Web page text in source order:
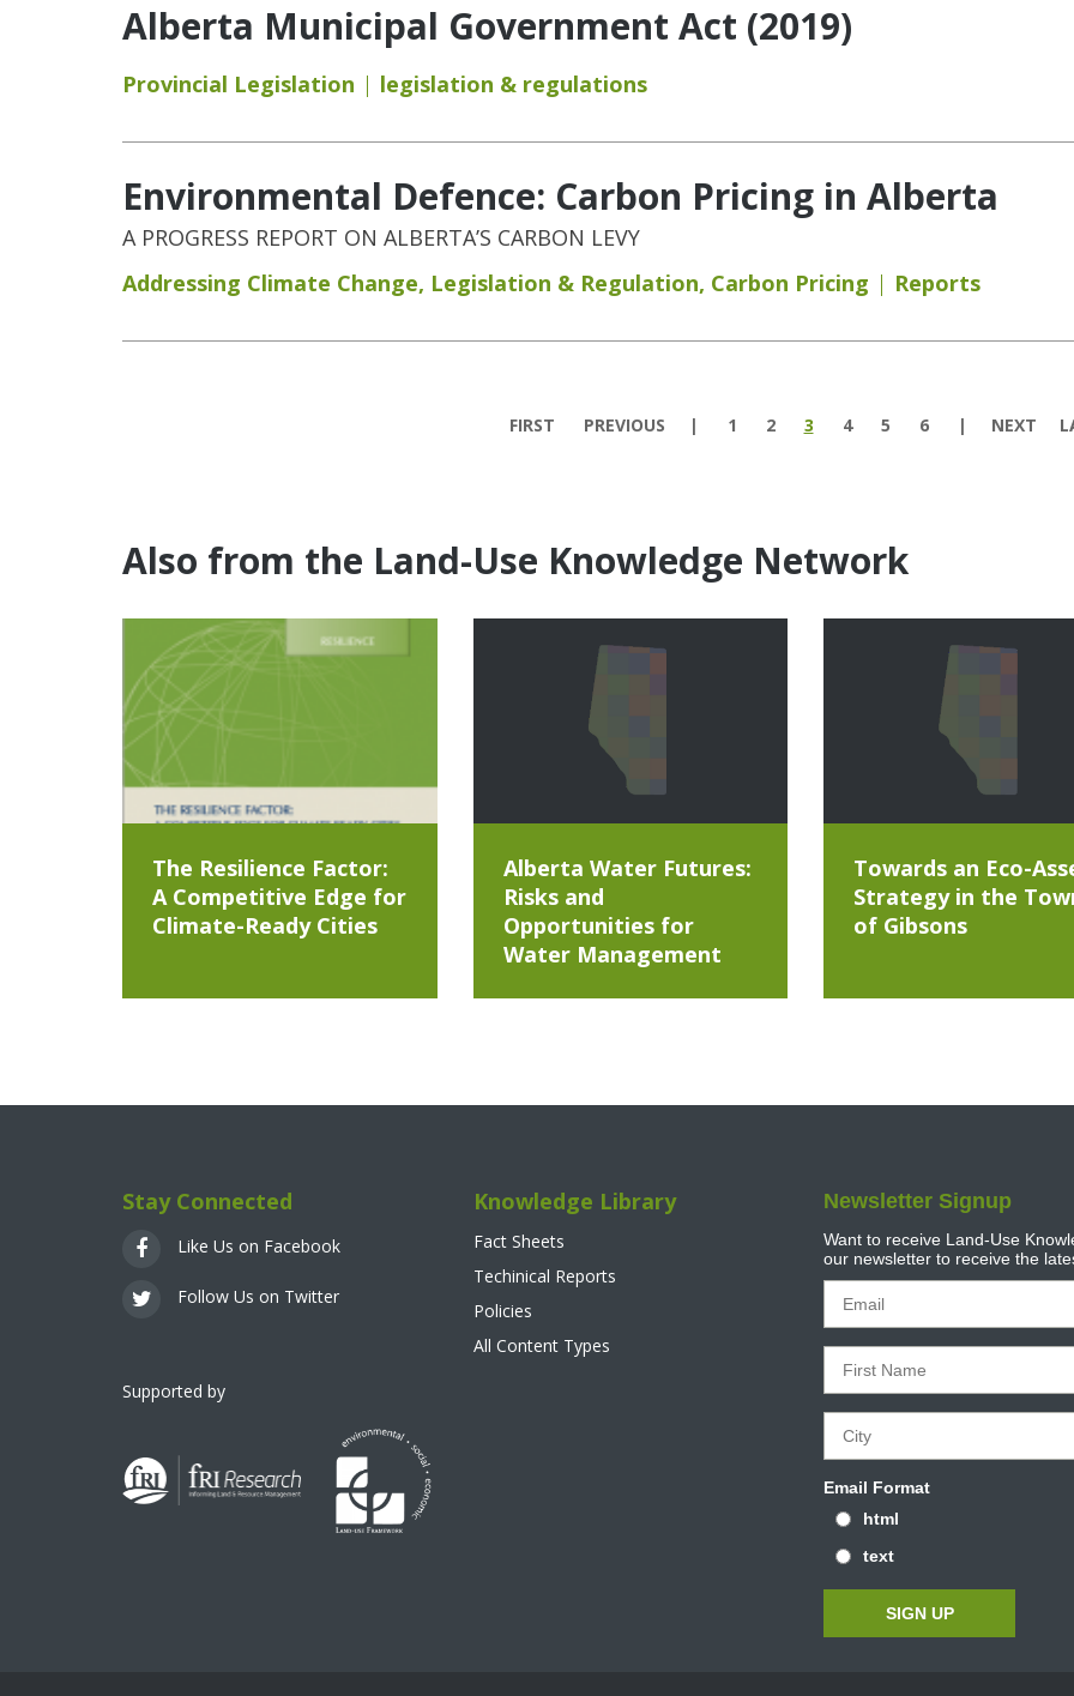
Alberta Municipal Government Act (2019)
Provincial Legislation legislation & regulations
Environmental Defence: Carbon Pricing in Alberta
A PROGRESS REPORT ON ALBERTA’S CARBON LEVY
Addressing Climate Change, Legislation & Regulation, Carbon Pricing Reports
FIRST PREVIOUS 1 2 3 4 5 6 NEXT
Also from the Land-Use Knowledge Network
The Resilience Factor:
A Competitive Edge for
Climate-Ready Cities
Alberta Water Futures:
Risks and
Opportunities for
Water Management
Towards an Eco-
Strategy in the
of Gibsons
Stay Connected
Like Us on Facebook
Follow Us on Twitter
Supported by
Knowledge Library
Fact Sheets
Techinical Reports
Policies
All Content Types
Newsletter Signup
Want to receive Land-Use
our newsletter to receive the
Email Format
html
text